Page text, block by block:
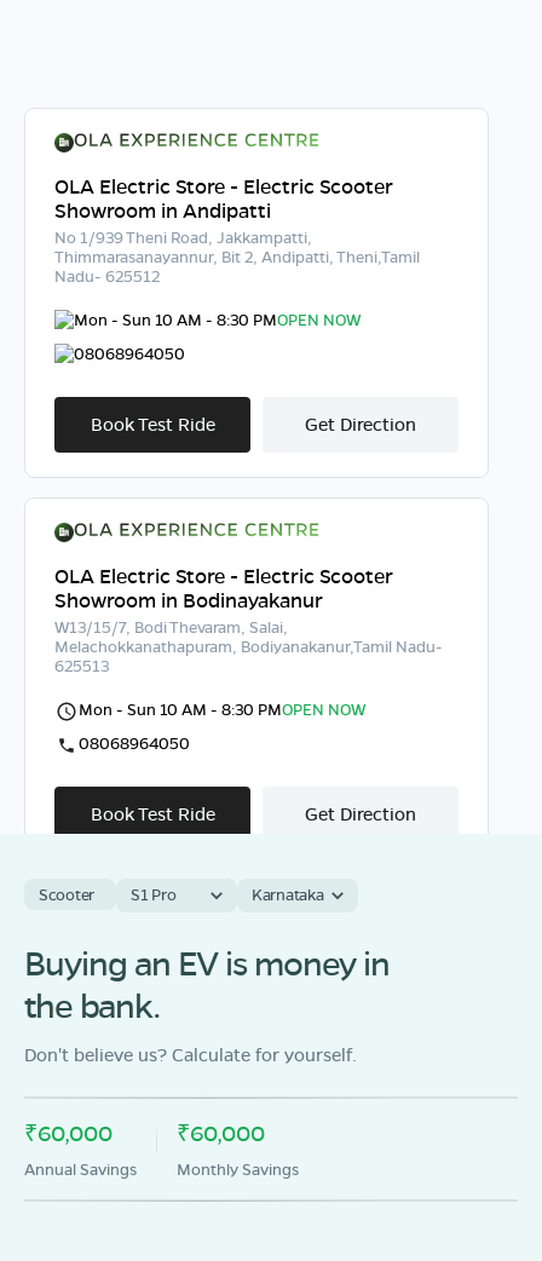
OLA Electric Store - Electric Scooter
Showroom in Andipatti
No 1/939 Theni Road, Jakkampatti,
Thimmarasanayannur, Bit 2, Andipatti, Theni,Tamil
Nadu- 625512
Mon - Sun 10 AM - 8:30 PMOPEN NOW
08068964050
Book Test Ride Get Direction
OLA Electric Store - Electric Scooter
Showroom in Bodinayakanur
W13/15/7, Bodi Thevaram, Salai,
Melachokkanathapuram, Bodiyanakanur,Tamil Nadu-
625513
Mon - Sun 10 AM - 8:30 PMOPEN NOW
08068964050
Book Test Ride Get Direction
OLA Electric Store - Electric Scooter
Showroom in Chinamanur
SF.No 590/1A1A T.S.No 6, Main Road, Yellukattai
Book Test Ride
Scooter S1 Pro Karnataka
Buying an EV is money in
the bank.
Don't believe us? Calculate for yourself.
₹60,000
Annual Savings
₹60,000
Monthly Savings